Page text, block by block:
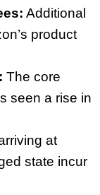
Additional
product
The core
seen a rise in
at
state incur